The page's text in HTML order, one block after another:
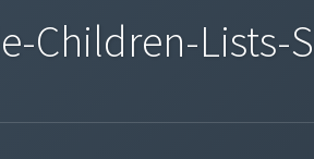
Children-Lists-